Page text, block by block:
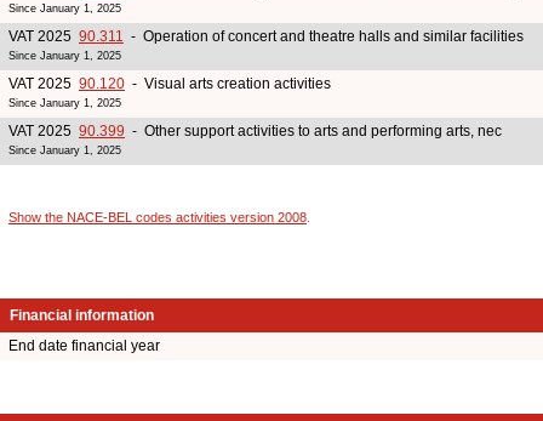
Since January 1, 2025
VAT 2025 90.311 - Operation of concert and theatre halls and similar facilities
Since January 1, 2025
VAT 2025 90.120 - Visual arts creation activities
Since January 1, 2025
VAT 2025 90.399 - Other support activities to arts and performing arts, nec
Since January 1, 2025
Show the NACE-BEL codes activities version 2008
Financial information
End date financial year